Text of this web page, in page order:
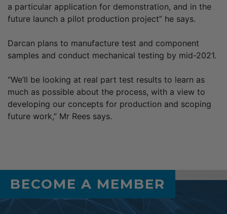
a particular application for demonstration, and in the
future launch a pilot production project” he says.
Darcan plans to manufacture test and component
samples and conduct mechanical testing by mid-2021.
“We’ll be looking at real part test results to learn as
much as possible about the process, with a view to
developing our concepts for production and scoping
future work,” Mr Rees says.
BECOME A MEMBER